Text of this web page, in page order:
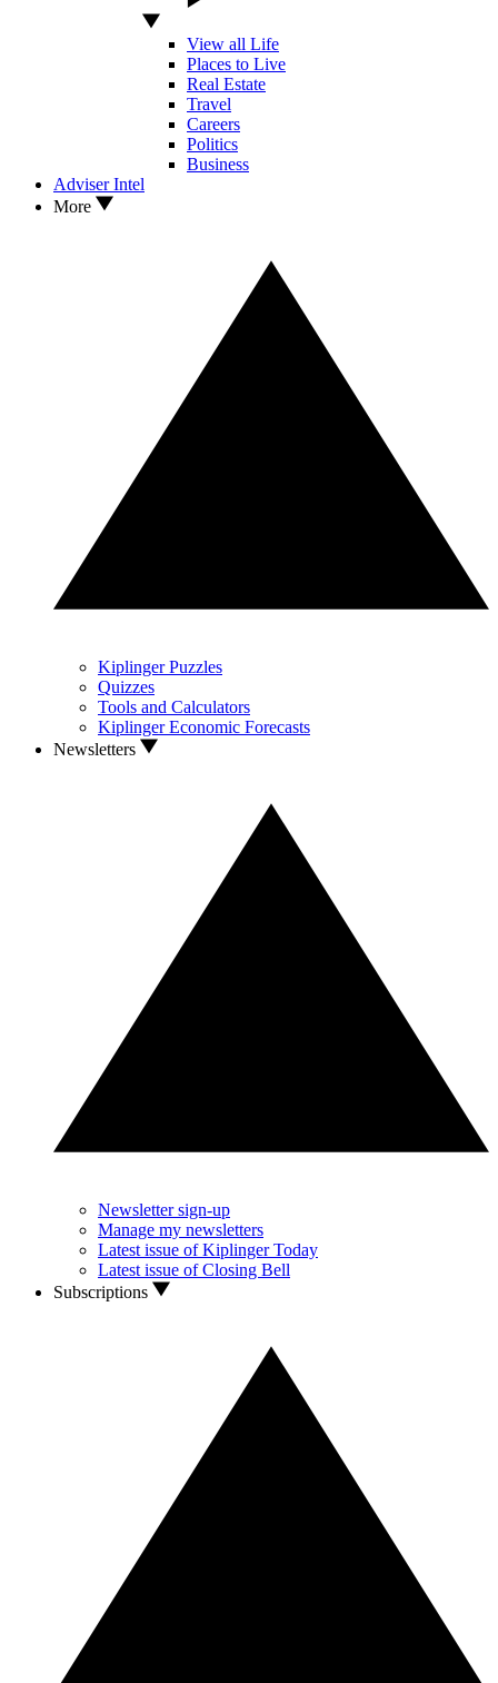
View all Life
Places to Live
Real Estate
Travel
Careers
Politics
Business
Adviser Intel
More
Kiplinger Puzzles
Quizzes
Tools and Calculators
Kiplinger Economic Forecasts
Newsletters
Newsletter sign-up
Manage my newsletters
Latest issue of Kiplinger Today
Latest issue of Closing Bell
Subscriptions